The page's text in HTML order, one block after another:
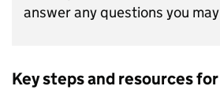
answer any questions you
Key steps and resources